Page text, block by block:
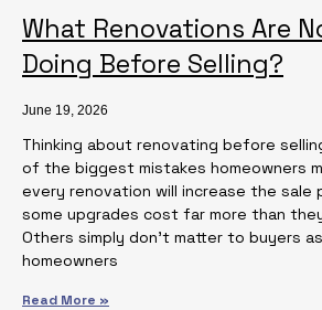
What Renovations Are
Doing Before Selling?
June 19, 2026
Thinking about renovating before
of the biggest mistakes homeowners
every renovation will increase the sale
some upgrades cost far more than
Others simply don’t matter to buyers
homeowners
Read More »